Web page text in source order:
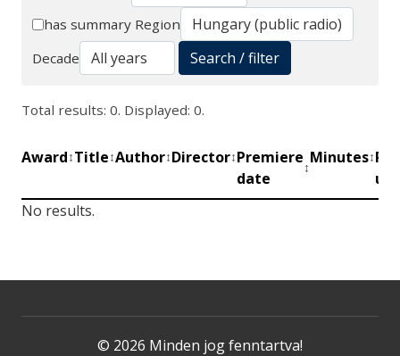
Search
has summary Region
Decade
Search / filter
Total results: 0. Displayed: 0.
Award↕Title↕Author↕Director↕Premiere
date
↕
Minutes↕
No results.
© 2026 Minden jog fenntartva!